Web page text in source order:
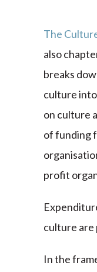
The
also
breaks
culture
on culture
of funding
profit
culture are
In the